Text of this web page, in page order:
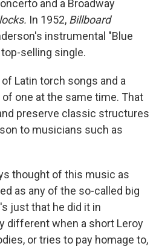
and a Broadway
In 1952, Billboard
instrumental "Blue
selling single.
Latin torch songs and a
one at the same time. That
preserve classic structures
to musicians such as
thought of this music as
as any of the so-called big
just that he did it in
different when a short Leroy
or tries to pay homage to,